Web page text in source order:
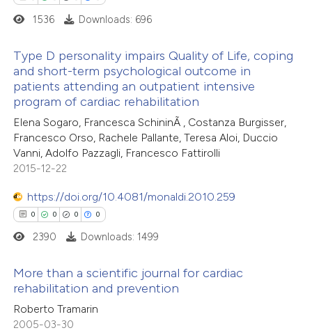
how this article has been
shows how a scientific paper
been cited by providing the
of the citation, a
describing whether
mentions, or contrasts
claim, and a label
in which section the
was made.
Citing Publications
Supporting
Mentioning
Contrasting
how this article has been
at
shows how a scientific paper
of the citation, a
1536 Downloads: 696
Type D personality impairs Quality of Life, coping
and short-term psychological outcome in
patients attending an outpatient intensive
program of cardiac rehabilitation
Elena Sogaro, Francesca SchininÃ , Costanza Burgisser,
Francesco Orso, Rachele Pallante, Teresa Aloi, Duccio
Vanni, Adolfo Pazzagli, Francesco Fattirolli
2015-12-22
https://doi.org/10.4081/monaldi.2010.259
0 0 0 0
Citing Publications
Supporting
2390 Downloads: 1499
More than a scientific journal for cardiac
rehabilitation and prevention
Roberto Tramarin
2005-03-30